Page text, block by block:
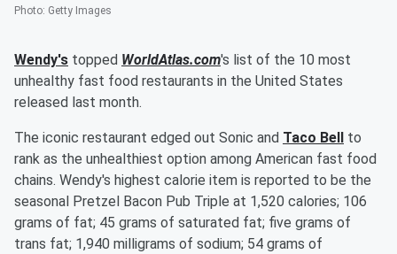
Photo: Getty Images
Wendy's topped WorldAtlas.com's list of the 10 most
unhealthy fast food restaurants in the United States
released last month.
The iconic restaurant edged out Sonic and Taco Bell
to
rank as the unhealthiest option among American fast food
chains. Wendy's highest calorie item is reported to be the
seasonal Pretzel Bacon Pub Triple at 1,520 calories; 106
grams of fat; 45 grams of saturated fat; five grams of
trans fat; 1,940 milligrams of sodium; 54 grams of